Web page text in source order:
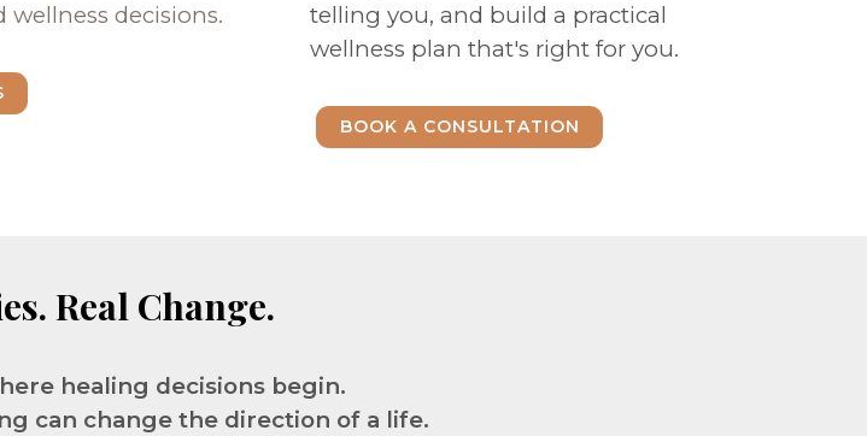
decisions.
telling you, and build a practical
wellness plan that's right for you.
BOOK A CONSULTATION
Real Change.
healing decisions begin.
can change the direction of a life.